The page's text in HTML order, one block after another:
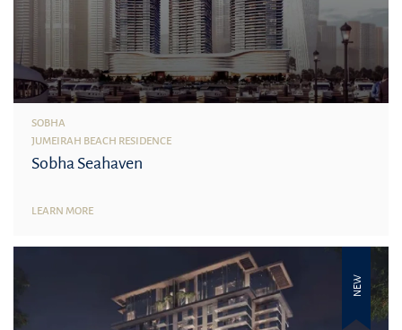
SOBHA
JUMEIRAH BEACH RESIDENCE
Sobha Seahaven
LEARN MORE
NEW